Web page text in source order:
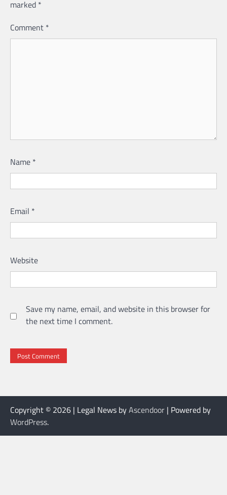
marked *
Comment *
Name *
Email *
Website
Save my name, email, and website in this browser for
the next time I comment.
Copyright © 2026 | Legal News byAscendoor | Powered by
WordPress.